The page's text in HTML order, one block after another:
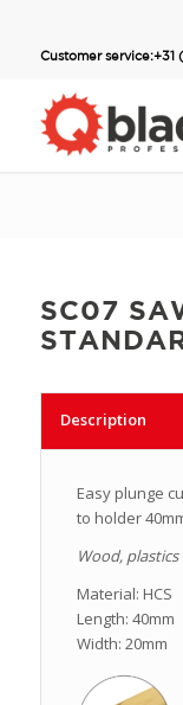
Customer service:+31
SC07
Description
Easy plunge
to holder
Wood,
Material: HCS
Length: 40mm
Width: 20mm